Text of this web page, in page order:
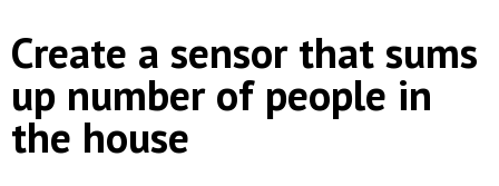
Home
My account
Create a sensor that sums
up number of people in
the house